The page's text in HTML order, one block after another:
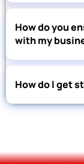
How do you
with my
How do I get